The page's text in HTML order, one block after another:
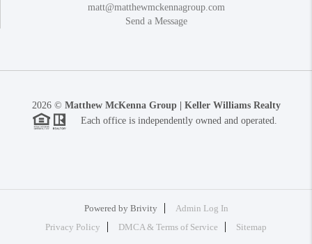
matt@matthewmckennagroup.com
Send a Message
2026© Matthew McKenna Group | Keller Williams Realty
Each office is independently owned and operated.
Powered by Brivity
Admin Log In
Privacy Policy
DMCA & Terms of Service Sitemap